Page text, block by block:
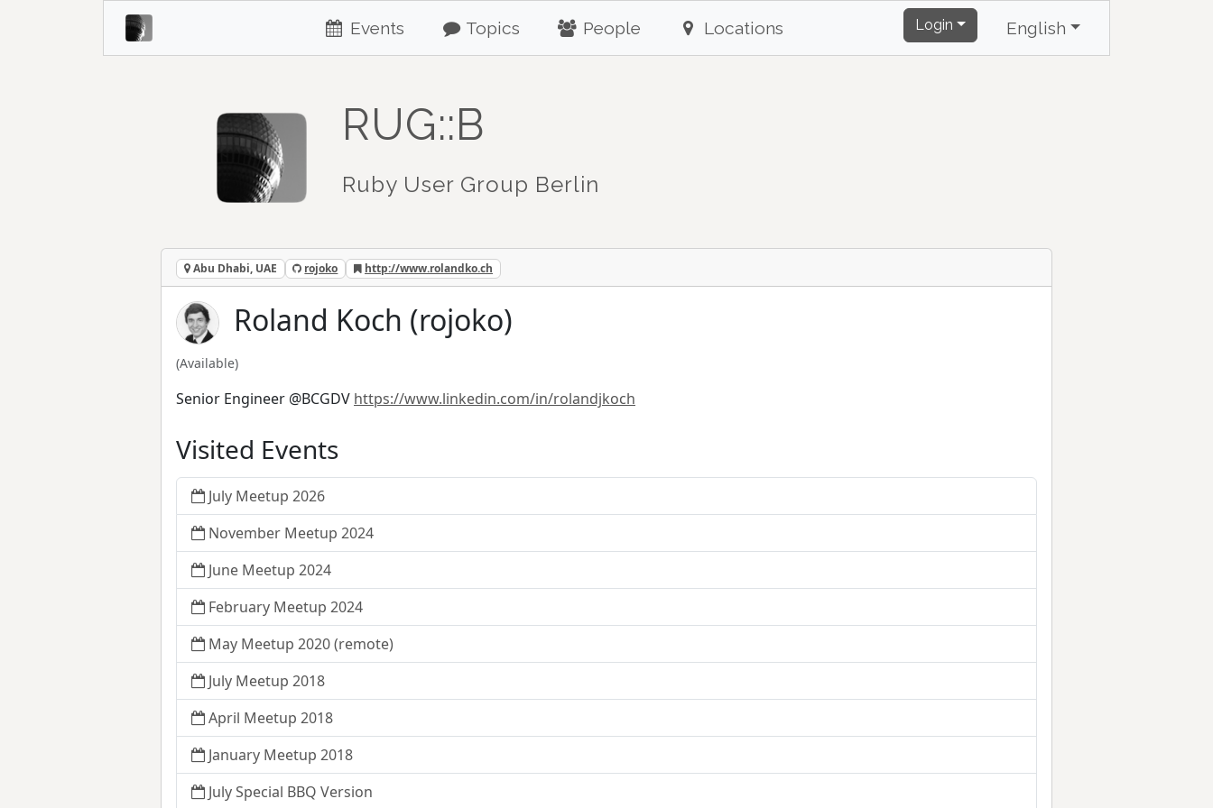
Events Topics People Locations Login English
RUG::B
Ruby User Group Berlin
Abu Dhabi, UAE rojoko http://www.rolandko.ch
Roland Koch (rojoko)
(Available)
Senior Engineer @BCGDV https://www.linkedin.com/in/rolandjkoch
Visited Events
July Meetup 2026
November Meetup 2024
June Meetup 2024
February Meetup 2024
May Meetup 2020 (remote)
July Meetup 2018
April Meetup 2018
January Meetup 2018
July Special BBQ Version